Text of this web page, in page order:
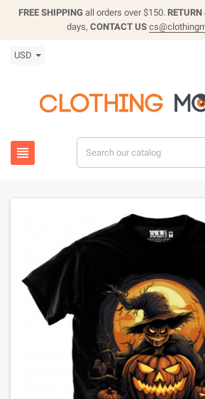
FREE SHIPPING all orders over $150.
days, CONTACT US
USD
